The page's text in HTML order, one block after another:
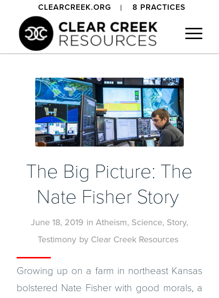
CLEARCREEK.ORG 8 PRACTICES
The Big Picture: The
Nate Fisher Story
June 18, 2019 in Atheism, Science, Story,
Testimony by Clear Creek Resources
Growing up on a farm in northeast Kansas
bolstered Nate Fisher with good morals, a